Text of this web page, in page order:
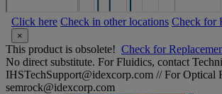
Click here Check in other locations Check for
×
This product is obsolete! Check for
No direct substitute. For Fluidics, contact
IHSTechSupport@idexcorp.com // For Optical
semrock@idexcorp.com